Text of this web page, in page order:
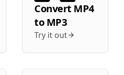
Convert MP4
toMP3
Try it out